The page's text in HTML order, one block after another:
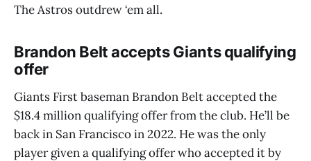
The Astros outdrew ‘em all.
Brandon Belt accepts Giants qualifying
offer
Giants First baseman Brandon Belt accepted the
$18.4 million qualifying offer from the club. He’ll be
back in San Francisco in 2022. He was the only
player given a qualifying offer who accepted it by